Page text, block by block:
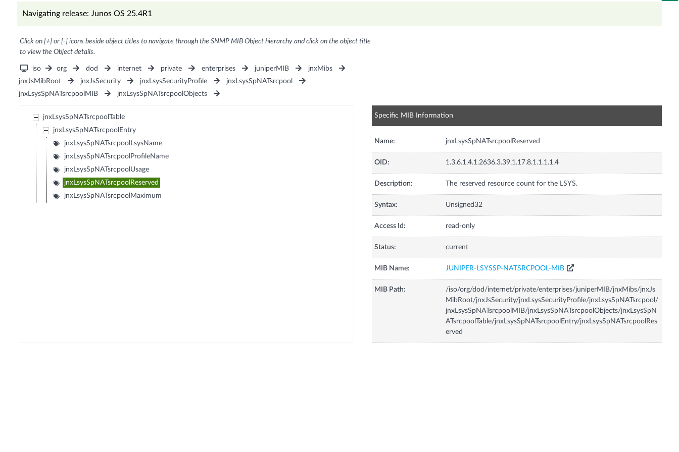
Navigating release: Junos OS 25.4R1
Click on [+] or [-] icons beside object titles to navigate through the SNMP MIB Object hierarchy and click on the object title
to view the Object details.
iso org dod internet private enterprises juniperMIB
jnxMibs
jnxJsMibRoot
jnxJsSecurity jnxLsysSecurityProfile
jnxLsysSpNATsrcpool
jnxLsysSpNATsrcpoolMIB
jnxLsysSpNATsrcpoolObjects
jnxLsysSpNATsrcpoolTable
jnxLsysSpNATsrcpoolEntry
jnxLsysSpNATsrcpoolLsysName
jnxLsysSpNATsrcpoolProfileName
jnxLsysSpNATsrcpoolUsage
jnxLsysSpNATsrcpoolReserved
jnxLsysSpNATsrcpoolMaximum
Specific MIB Information
Name: jnxLsysSpNATsrcpoolReserved
OID: 1.3.6.1.4.1.2636.3.39.1.17.8.1.1.1.1.4
Description: The reserved resource count for the LSYS.
Syntax: Unsigned32
Access Id: read-only
Status: current
MIB Name: JUNIPER-LSYSSP-NATSRCPOOL-MIB
MIB Path:
/iso/org/dod/internet/private/enterprises/juniperMIB/jnxMibs/jnxJs
MibRoot/jnxJsSecurity/jnxLsysSecurityProfile/jnxLsysSpNATsrcpool/
jnxLsysSpNATsrcpoolMIB/jnxLsysSpNATsrcpoolObjects/jnxLsysSpN
ATsrcpoolTable/jnxLsysSpNATsrcpoolEntry/jnxLsysSpNATsrcpoolRes
erved